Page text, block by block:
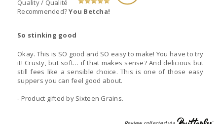
Quality / Qualité
Recommended?You Betcha!
So stinking good
Okay. This is SO good and SO easy to make! You have to try
it! Crusty, but soft… if that makes sense? And delicious but
still fees like a sensible choice. This is one of those easy
suppers you can feel good about.
- Product gifted by Sixteen Grains.